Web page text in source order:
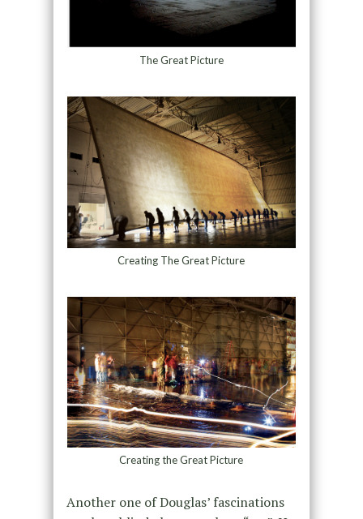
The Great Picture
Creating The Great Picture
Creating the Great Picture
Another one of Douglas’ fascinations